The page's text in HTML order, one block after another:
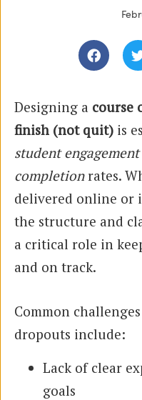
Designing a course
finish (not quit) is
student engagement
completionrates.
delivered online or
the structure and
a critical role in
and on track.
Common
dropouts include:
Lack of clear
goals